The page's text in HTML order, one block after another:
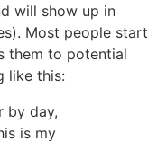
will show up in
Most people start
them to potential
like this:
by day,
is my